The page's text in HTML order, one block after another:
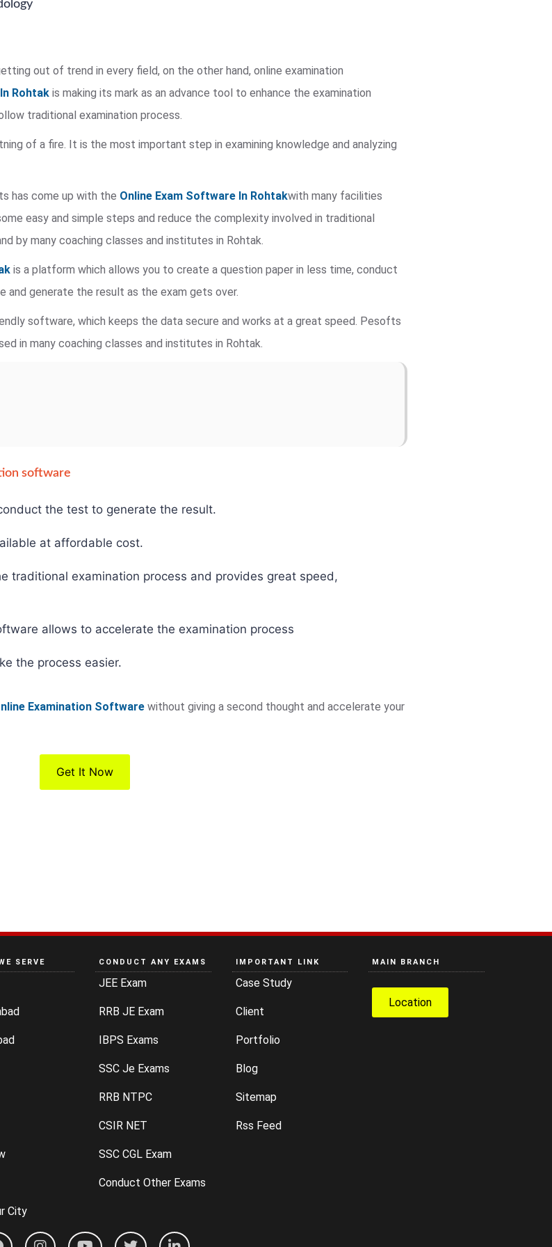
out of trend in every field, on the other hand, online examination
Rohtakis making its mark as an advance tool to enhance the examination
traditional examination process.
of a fire. It is the most important step in examining knowledge and analyzing
has come up with the Online Exam Software In Rohtakwith many facilities
easy and simple steps and reduce the complexity involved in traditional
by many coaching classes and institutes in Rohtak.
is a platform which allows you to create a question paper in less time, conduct
generate the result as the exam gets over.
software, which keeps the data secure and works at a great speed. Pesofts
in many coaching classes and institutes in Rohtak.
software
the test to generate the result.
at affordable cost.
traditional examination process and provides great speed,
allows to accelerate the examination process
the process easier.
Examination Softwarewithout giving a second thought and accelerate your
Get It Now
SERVE
City
CONDUCT ANY EXAMS
JEE Exam
RRB JE Exam
IBPS Exams
SSC Je Exams
RRB NTPC
CSIR NET
SSC CGL Exam
Conduct Other Exams
IMPORTANT LINK
Case Study
Client
Portfolio
Blog
Sitemap
Rss Feed
MAIN BRANCH
Location